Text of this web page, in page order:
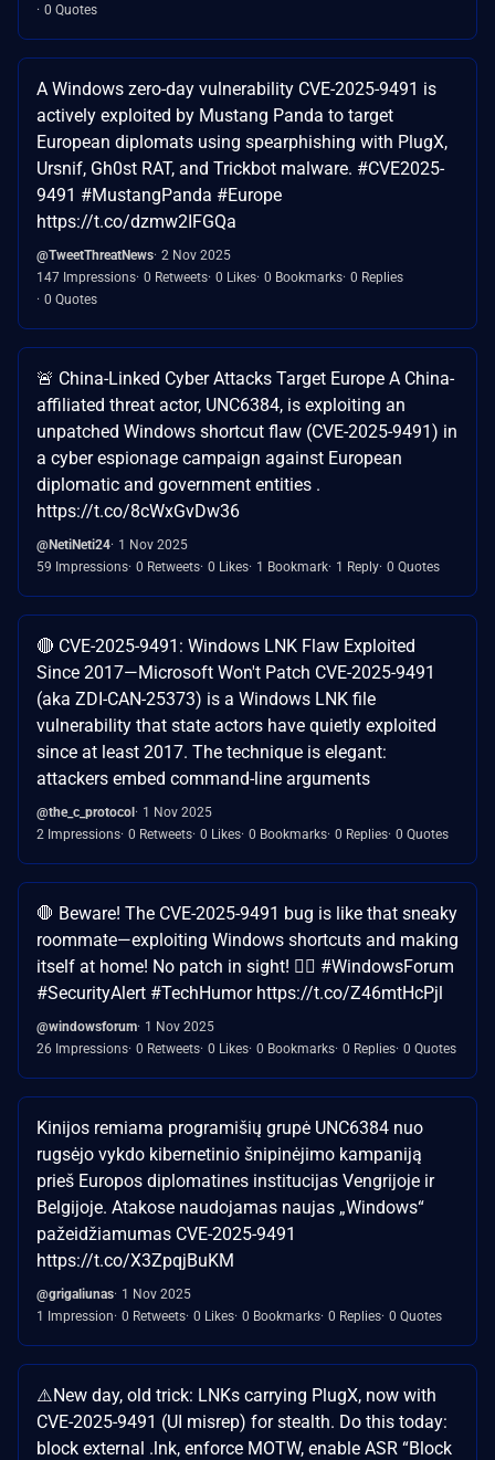
0 Quotes
A Windows zero-day vulnerability CVE-2025-9491 is
actively exploited by Mustang Panda to target
European diplomats using spearphishing with PlugX,
Ursnif, Gh0st RAT, and Trickbot malware. #CVE2025-
9491 #MustangPanda #Europe
https://t.co/dzmw2IFGQa
@TweetThreatNews 2 Nov 2025
147 Impressions 0 Retweets 0 Likes 0 Bookmarks 0 Replies
0 Quotes
🚨 China-Linked Cyber Attacks Target Europe A China-
affiliated threat actor, UNC6384, is exploiting an
unpatched Windows shortcut flaw (CVE-2025-9491) in
a cyber espionage campaign against European
diplomatic and government entities .
https://t.co/8cWxGvDw36
@NetiNeti24 1 Nov 2025
59 Impressions 0 Retweets 0 Likes 1 Bookmark 1 Reply 0 Quotes
🔴 CVE-2025-9491: Windows LNK Flaw Exploited
Since 2017—Microsoft Won't Patch CVE-2025-9491
(aka ZDI-CAN-25373) is a Windows LNK file
vulnerability that state actors have quietly exploited
since at least 2017. The technique is elegant:
attackers embed command-line arguments
@the_c_protocol 1 Nov 2025
2 Impressions 0 Retweets 0 Likes 0 Bookmarks 0 Replies 0 Quotes
🛑 Beware! The CVE-2025-9491 bug is like that sneaky
roommate—exploiting Windows shortcuts and making
itself at home! No patch in sight! 🕵️‍♂️ #WindowsForum
#SecurityAlert #TechHumor https://t.co/Z46mtHcPjl
@windowsforum 1 Nov 2025
26 Impressions 0 Retweets 0 Likes 0 Bookmarks 0 Replies 0 Quotes
Kinijos remiama programišių grupė UNC6384 nuo
rugsėjo vykdo kibernetinio šnipinėjimo kampaniją
prieš Europos diplomatines institucijas Vengrijoje ir
Belgijoje. Atakose naudojamas naujas „Windows“
pažeidžiamumas CVE-2025-9491
https://t.co/X3ZpqjBuKM
@grigaliunas 1 Nov 2025
1 Impression 0 Retweets 0 Likes 0 Bookmarks 0 Replies 0 Quotes
⚠️New day, old trick: LNKs carrying PlugX, now with
CVE-2025-9491 (UI misrep) for stealth. Do this today:
block external .lnk, enforce MOTW, enable ASR “Block